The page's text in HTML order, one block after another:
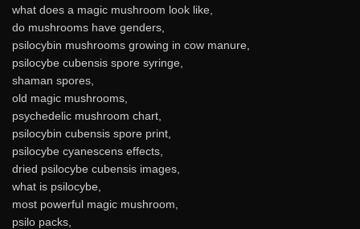
what does a magic mushroom look like,
do mushrooms have genders,
psilocybin mushrooms growing in cow manure,
psilocybe cubensis spore syringe,
shaman spores,
old magic mushrooms,
psychedelic mushroom chart,
psilocybin cubensis spore print,
psilocybe cyanescens effects,
dried psilocybe cubensis images,
what is psilocybe,
most powerful magic mushroom,
psilo packs,